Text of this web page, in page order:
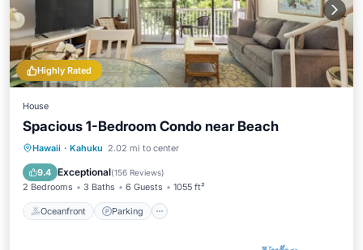
Highly Rated
House
Spacious 1-Bedroom Condo near Beach
Hawaii · Kahuku 2.02 mi to center
9.4 Exceptional(156 Reviews)
2 Bedrooms 3 Baths 6 Guests 1055 ft²
Oceanfront Parking
Oceanfront Parking
Ocean View